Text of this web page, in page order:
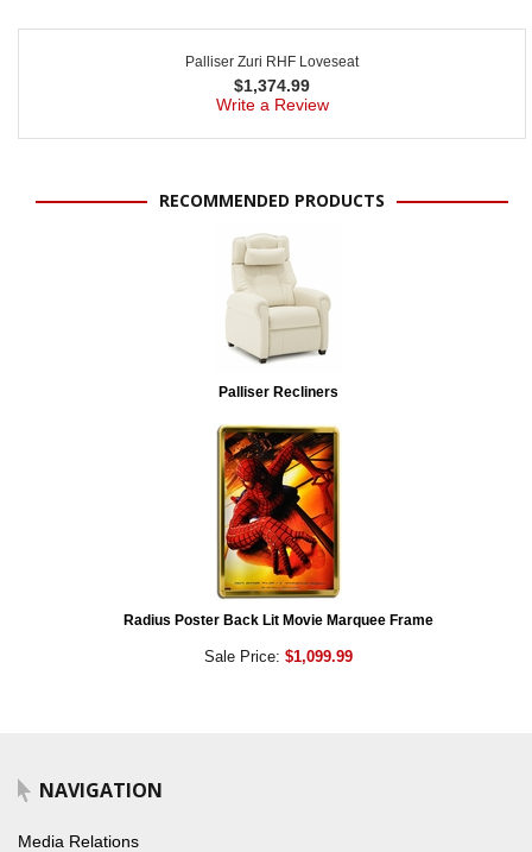
Palliser Zuri RHF Loveseat
$1,374.99
Write a Review
RECOMMENDED PRODUCTS
Palliser Recliners
Radius Poster Back Lit Movie Marquee Frame
Sale Price: $1,099.99
NAVIGATION
Media Relations